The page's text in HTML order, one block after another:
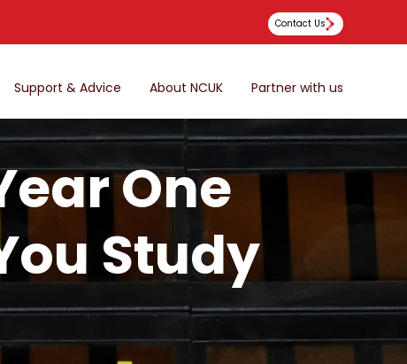
Contact Us
Support & Advice About NCUK Partner with us
One
Study